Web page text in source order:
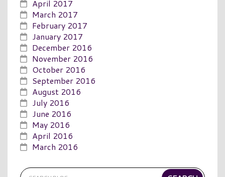
April 2017
March 2017
February 2017
January 2017
December 2016
November 2016
October 2016
September 2016
August 2016
July 2016
June 2016
May 2016
April 2016
March 2016